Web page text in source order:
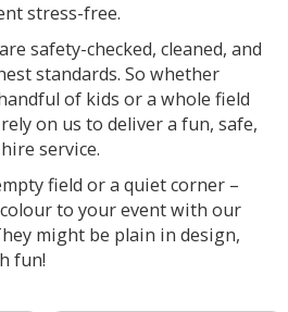
stress-free.
are safety-checked, cleaned, and
standards. So whether
of kids or a whole field
on us to deliver a fun, safe,
service.
field or a quiet corner –
to your event with our
might be plain in design,
fun!